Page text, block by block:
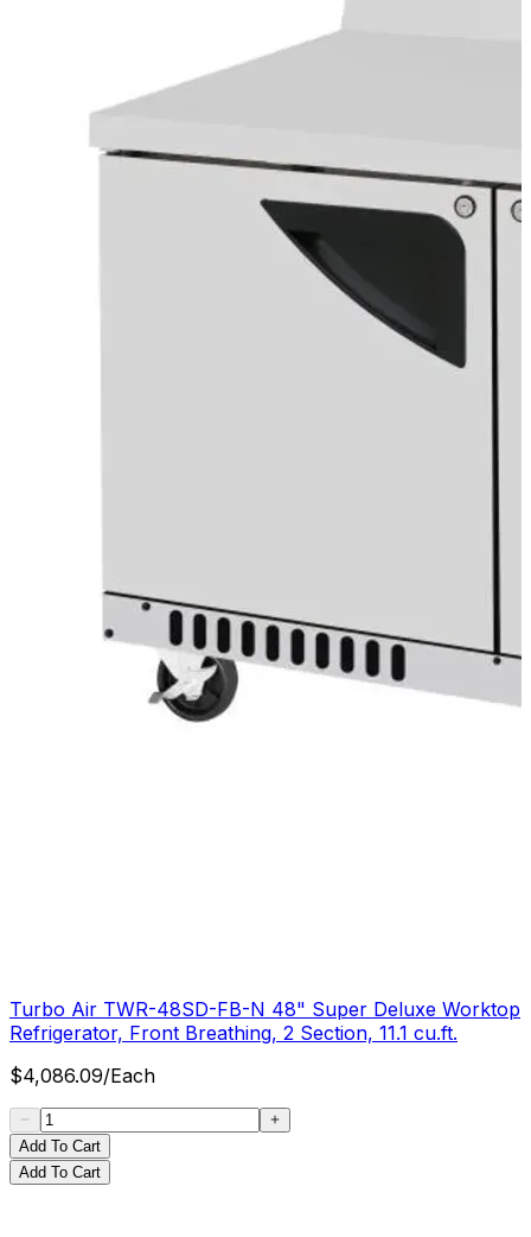
Turbo Air TWR-48SD-FB-N 48" Super Deluxe Worktop
Refrigerator, Front Breathing, 2 Section, 11.1 cu.ft.
$4,086.09/Each
Add To Cart
Add To Cart